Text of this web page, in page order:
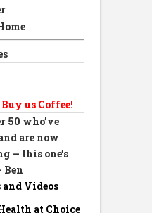
us Coffee!
50 who’ve
are now
— this one’s
Ben
Videos
at Choice